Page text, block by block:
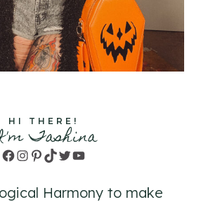
HI THERE!
Tashina
Facebook
Instagram
Pinterest
TikTok
TwitterYouTube
Harmony to make